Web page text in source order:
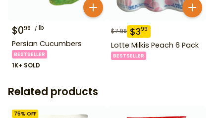
$099 lb
Persian Cucumbers
BESTSELLER
1K+ SOLD
$7.99 $399
Lotte Milkis Peach 6 Pack
BESTSELLER
Related products
75% OFF